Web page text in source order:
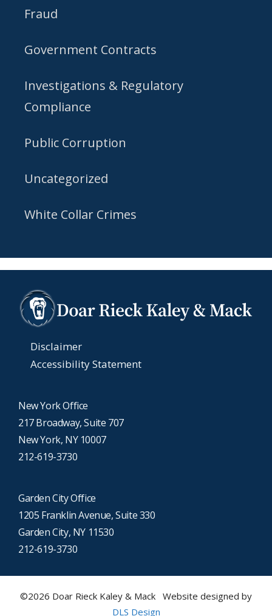
Fraud
Government Contracts
Investigations & Regulatory
Compliance
Public Corruption
Uncategorized
White Collar Crimes
Disclaimer
Accessibility Statement
New York Office
217 Broadway, Suite 707
New York, NY 10007
212-619-3730
Garden City Office
1205 Franklin Avenue, Suite 330
Garden City, NY 11530
212-619-3730
©2026 Doar Rieck Kaley & Mack Website designed by
DLS Design